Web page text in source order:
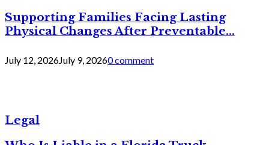
Supporting Families Facing Lasting
Physical Changes After Preventable...
July 12, 2026July 9, 20260 comment
Legal